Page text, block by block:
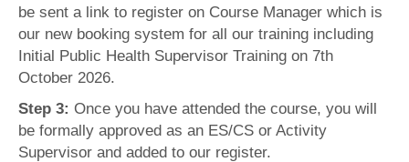
be sent a link to register on Course Manager which is
our new booking system for all our training including
Initial Public Health Supervisor Training on 7th
October 2026.
Step 3: Once you have attended the course, you will
be formally approved as an ES/CS or Activity
Supervisor and added to our register.